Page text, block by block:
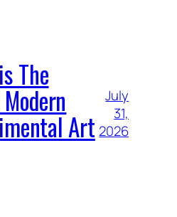
The
Art
July
31,
2026